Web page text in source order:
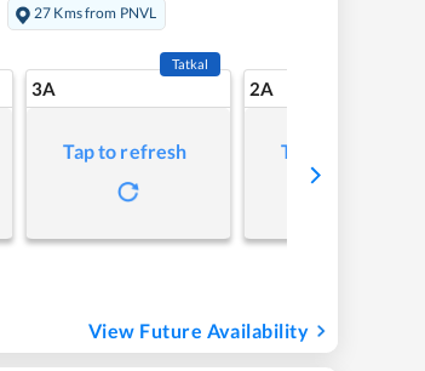
27 Kms from PNVL
3A
Tatkal
Tap to refresh
2A
Tap to refresh
View Future Availability